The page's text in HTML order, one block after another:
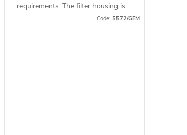
requirements. The filter housing is
made of stainless steel, ensuring
Code: 5572/GEM